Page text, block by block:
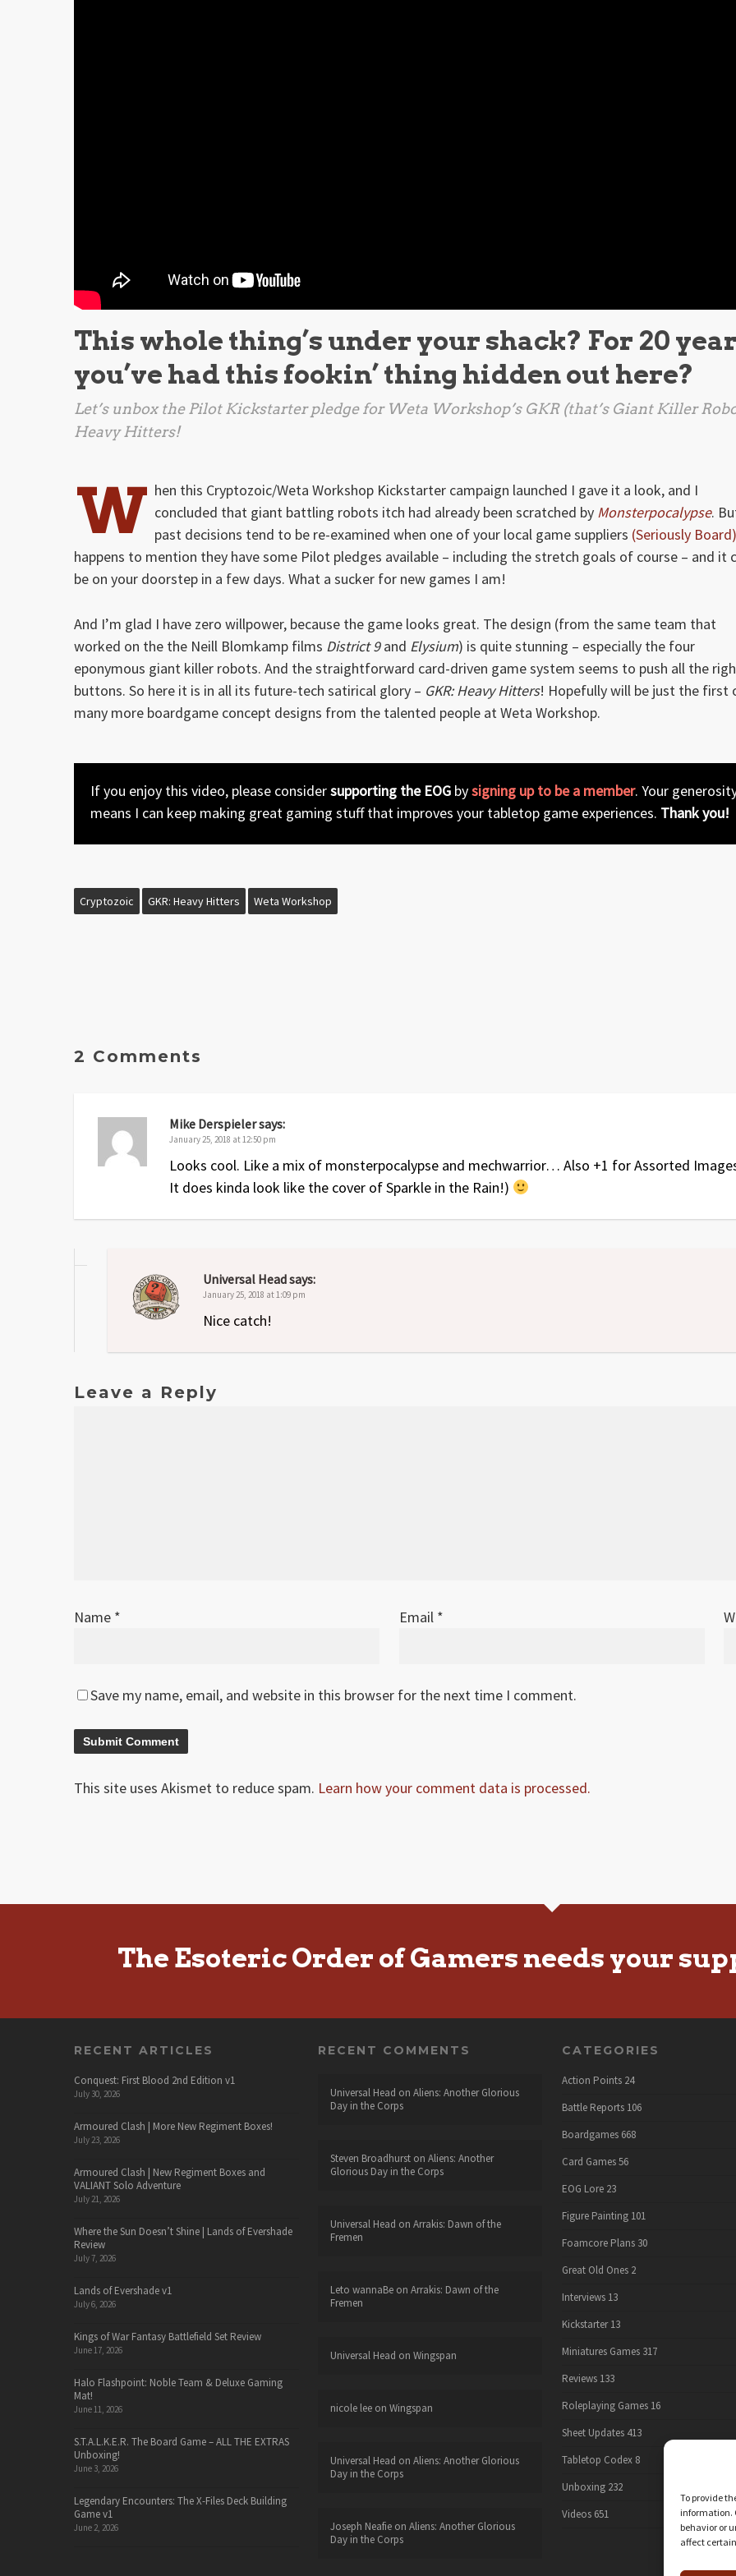
To provide
information.
behavior or
affect
This whole thing’s under your shack? For 20
you’ve had this fookin’ thing hidden out here?
Let’s unbox the Pilot Kickstarter pledge for Weta Workshop’s GKR(that’s Giant Killer
Heavy Hitters!
W hen this Cryptozoic/Weta Workshop Kickstarter campaign launched I gave it a look, and I
concluded that giant battling robots itch had already been scratched by Monsterpocalypse.
past decisions tend to be re-examined when one of your local game suppliers (Seriously Board)
happens to mention they have some Pilot pledges available – including the stretch goals of course – and it
be on your doorstep in a few days. What a sucker for new games I am!
And I’m glad I have zero willpower, because the game looks great. The design (from the same team that
worked on the the Neill Blomkamp films District 9and Elysium) is quite stunning – especially the four
eponymous giant killer robots. And the straightforward card-driven game system seems to push all the
buttons. So here it is in all its future-tech satirical glory – GKR: Heavy Hitters! Hopefully will be just the first
many more boardgame concept designs from the talented people at Weta Workshop.
If you enjoy this video, please considersupporting the EOG bysigning up to be a member. Your
means I can keep making great gaming stuff that improves your tabletop game experiences. Thank you!
Cryptozoic GKR: Heavy Hitters Weta Workshop
2 Comments
Mike Derspielersays:
January 25, 2018 at 12:50 pm
Looks cool. Like a mix of monsterpocalypse and mechwarrior… Also +1 for Assorted
It does kinda look like the cover of Sparkle in the Rain!)
Universal Headsays:
January 25, 2018 at 1:09 pm
Nice catch!
Leave a Reply
Name * Email *
Save my name, email, and website in this browser for the next time I comment.
This site uses Akismet to reduce spam. Learn how your comment data is processed.
The Esoteric Order of Gamers needs your
RECENT ARTICLES
Conquest: First Blood 2nd Edition v1
July 30, 2026
Armoured Clash | More New Regiment Boxes!
July 23, 2026
Armoured Clash | New Regiment Boxes and
VALIANT Solo Adventure
July 21, 2026
Where the Sun Doesn’t Shine | Lands of Evershade
Review
July 7, 2026
Lands of Evershade v1
July 6, 2026
Kings of War Fantasy Battlefield Set Review
June 17, 2026
Halo Flashpoint: Noble Team & Deluxe Gaming
Mat!
June 11, 2026
S.T.A.L.K.E.R. The Board Game – ALL THE EXTRAS
Unboxing!
June 3, 2026
Legendary Encounters: The X-Files Deck Building
Game v1
June 2, 2026
RECENT COMMENTS
Universal Head on Aliens: Another Glorious
Day in the Corps
Steven Broadhurston Aliens: Another
Glorious Day in the Corps
Universal Head on Arrakis: Dawn of the
Fremen
Leto wannaBeon Arrakis: Dawn of the
Fremen
Universal Head on Wingspan
nicole leeon Wingspan
Universal Head on Aliens: Another Glorious
Day in the Corps
Joseph Neafieon Aliens: Another Glorious
Day in the Corps
CATEGORIES
Action Points 24
Battle Reports 106
Boardgames 668
Card Games 56
EOG Lore 23
Figure Painting 101
Foamcore Plans 30
Great Old Ones 2
Interviews 13
Kickstarter 13
Miniatures Games 317
Reviews 133
Roleplaying Games 16
Sheet Updates 413
Tabletop Codex 8
Unboxing 232
Videos 651